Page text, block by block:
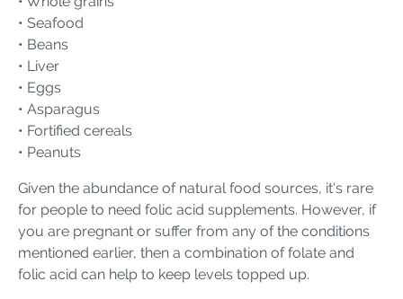
• Seafood
• Beans
• Liver
• Eggs
• Asparagus
• Fortified cereals
• Peanuts
Given the abundance of natural food sources, it's rare
for people to need folic acid supplements. However, if
you are pregnant or suffer from any of the conditions
mentioned earlier, then a combination of folate and
folic acid can help to keep levels topped up.